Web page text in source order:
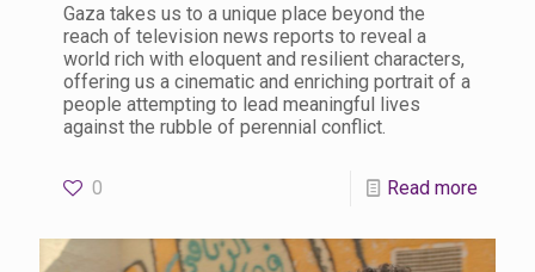
Gaza takes us to a unique place beyond the
reach of television news reports to reveal a
world rich with eloquent and resilient characters,
offering us a cinematic and enriching portrait of a
people attempting to lead meaningful lives
against the rubble of perennial conflict.
0 Read more